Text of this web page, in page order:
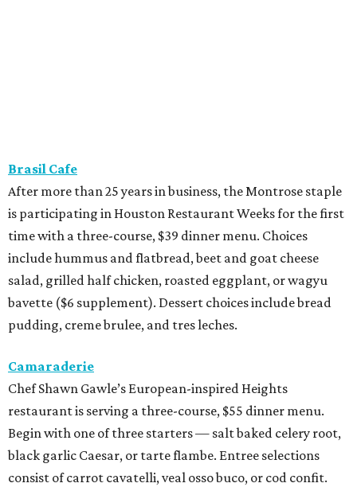
Brasil Cafe
After more than 25 years in business, the Montrose staple
is participating in Houston Restaurant Weeks for the first
time with a three-course, $39 dinner menu. Choices
include hummus and flatbread, beet and goat cheese
salad, grilled half chicken, roasted eggplant, or wagyu
bavette ($6 supplement). Dessert choices include bread
pudding, creme brulee, and tres leches.
Camaraderie
Chef Shawn Gawle’s European-inspired Heights
restaurant is serving a three-course, $55 dinner menu.
Begin with one of three starters — salt baked celery root,
black garlic Caesar, or tarte flambe. Entree selections
consist of carrot cavatelli, veal osso buco, or cod confit.